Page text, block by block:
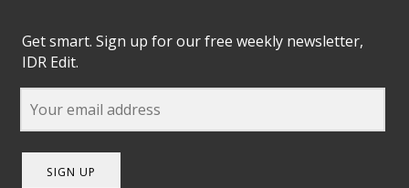
Get smart. Sign up for our free weekly newsletter,
IDR Edit.
SIGN UP